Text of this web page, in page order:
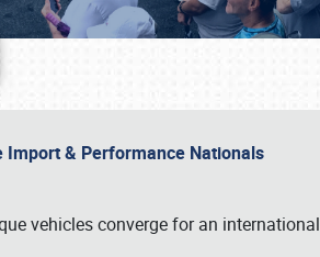
Import & Performance Nationals
vehicles converge for an international